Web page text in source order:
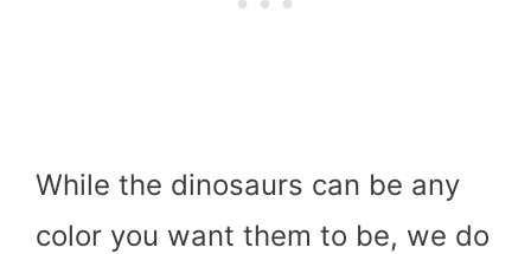
While the dinosaurs can be any
color you want them to be, we do